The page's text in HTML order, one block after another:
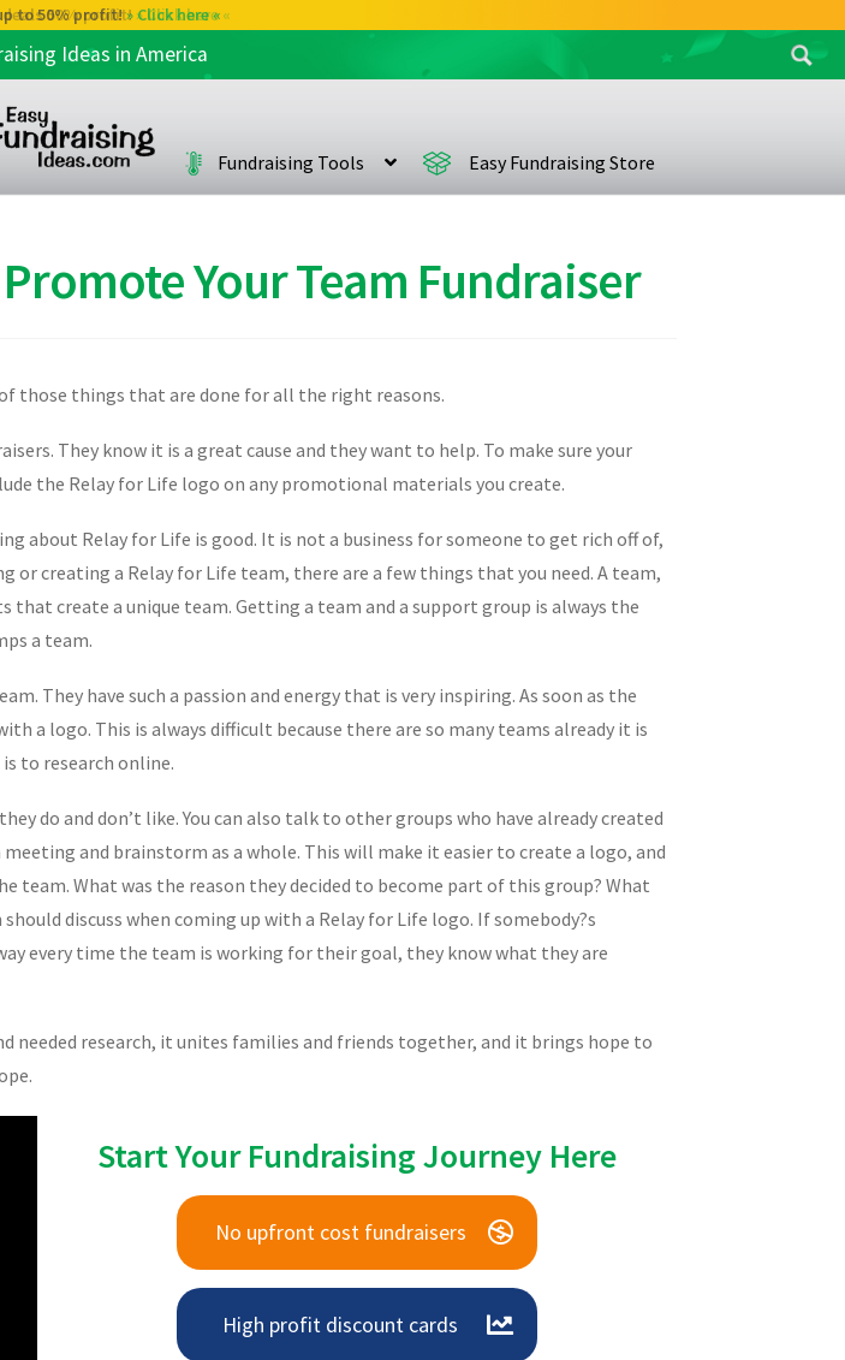
deals 50% profit!» Click here «
Ideas in America
Search
Fundraising Tools Easy Fundraising Store
Your Team Fundraiser
those things that are done for all the right reasons.
They know it is a great cause and they want to help. To make sure your
the Relay for Life logo on any promotional materials you create.
about Relay for Life is good. It is not a business for someone to get rich off of,
creating a Relay for Life team, there are a few things that you need. A team,
create a unique team. Getting a team and a support group is always the
a team.
They have such a passion and energy that is very inspiring. As soon as the
a logo. This is always difficult because there are so many teams already it is
to research online.
do and don’t like. You can also talk to other groups who have already created
and brainstorm as a whole. This will make it easier to create a logo, and
team. What was the reason they decided to become part of this group? What
discuss when coming up with a Relay for Life logo. If somebody?s
every time the team is working for their goal, they know what they are
needed research, it unites families and friends together, and it brings hope to
Start Your Fundraising Journey Here
No upfront cost fundraisers
High profit discount cards